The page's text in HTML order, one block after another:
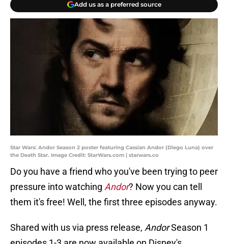
Add us as a preferred source
Star Wars: Andor Season 2 poster featuring Cassian Andor (Diego Luna) over
the Death Star. Image Credit: StarWars.com | starwars.co
Do you have a friend who you've been trying to peer
pressure into watching Andor? Now you can tell
them it's free! Well, the first three episodes anyway.
Shared with us via press release, AndorSeason 1